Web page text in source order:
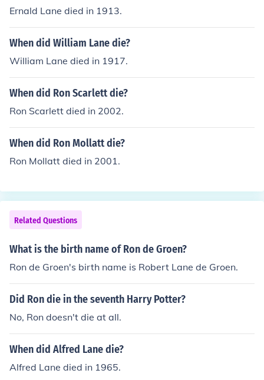
Ernald Lane died in 1913.
When did William Lane die?
William Lane died in 1917.
When did Ron Scarlett die?
Ron Scarlett died in 2002.
When did Ron Mollatt die?
Ron Mollatt died in 2001.
Related Questions
What is the birth name of Ron de Groen?
Ron de Groen's birth name is Robert Lane de Groen.
Did Ron die in the seventh Harry Potter?
No, Ron doesn't die at all.
When did Alfred Lane die?
Alfred Lane died in 1965.